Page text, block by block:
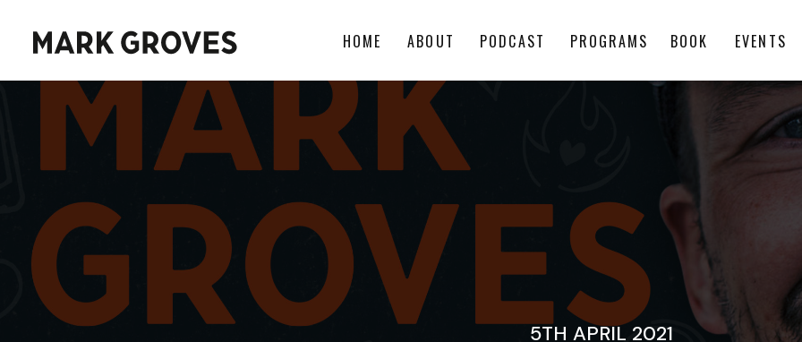
HOME ABOUT PODCAST PROGRAMS BOOK EVENTS
5TH APRIL 2021